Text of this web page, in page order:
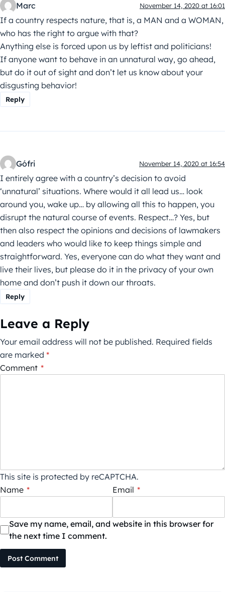
Marc November 14, 2020 at 16:01
If a country respects nature, that is, a MAN and a WOMAN,
who has the right to argue with that?
Anything else is forced upon us by leftist and politicians!
If anyone want to behave in an unnatural way, go ahead,
but do it out of sight and don’t let us know about your
disgusting behavior!
Reply
Gófri November 14, 2020 at 16:54
I entirely agree with a country’s decision to avoid
‘unnatural’ situations. Where would it all lead us… look
around you, wake up… by allowing all this to happen, you
disrupt the natural course of events. Respect…? Yes, but
then also respect the opinions and decisions of lawmakers
and leaders who would like to keep things simple and
straightforward. Yes, everyone can do what they want and
live their lives, but please do it in the privacy of your own
home and don’t push it down our throats.
Reply
Leave a Reply
Your email address will not be published. Required fields
are marked *
Comment *
This site is protected by reCAPTCHA.
Name * Email *
Save my name, email, and website in this browser for
the next time I comment.
Post Comment